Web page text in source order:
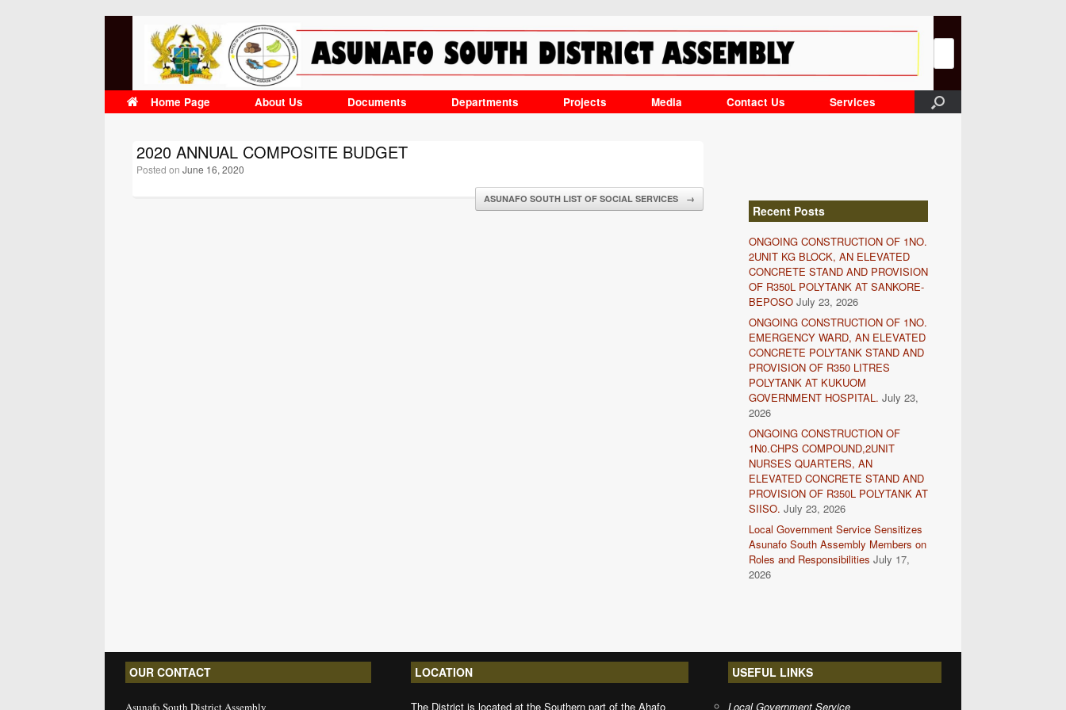
Search
Home Page About Us Documents Departments Projects Media Contact Us Services
2020 ANNUAL COMPOSITE BUDGET
Posted on June 16, 2020
ASUNAFO SOUTH LIST OF SOCIAL SERVICES →
Recent Posts
ONGOING CONSTRUCTION OF 1NO.
2UNIT KG BLOCK, AN ELEVATED
CONCRETE STAND AND PROVISION
OF R350L POLYTANK AT SANKORE-
BEPOSO July 23, 2026
ONGOING CONSTRUCTION OF 1NO.
EMERGENCY WARD, AN ELEVATED
CONCRETE POLYTANK STAND AND
PROVISION OF R350 LITRES
POLYTANK AT KUKUOM
GOVERNMENT HOSPITAL. July 23,
2026
ONGOING CONSTRUCTION OF
1N0.CHPS COMPOUND,2UNIT
NURSES QUARTERS, AN
ELEVATED CONCRETE STAND AND
PROVISION OF R350L POLYTANK AT
SIISO. July 23, 2026
Local Government Service Sensitizes
Asunafo South Assembly Members on
Roles and Responsibilities July 17,
2026
OUR CONTACT
Asunafo South District Assembly
LOCATION
The District is located at the Southern part of the Ahafo
USEFUL LINKS
Local Government Service